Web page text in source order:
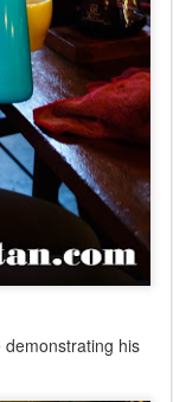
his